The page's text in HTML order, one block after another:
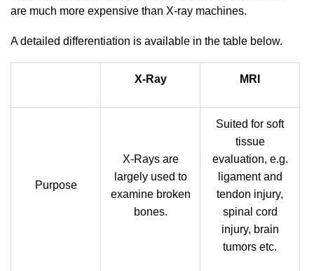
are much more expensive than X-ray machines.
A detailed differentiation is available in the table below.
X-Ray MRI
Purpose
X-Rays are
largely used to
examine broken
bones.
Suited for soft
tissue
evaluation, e.g.
ligament and
tendon injury,
spinal cord
injury, brain
tumors etc.